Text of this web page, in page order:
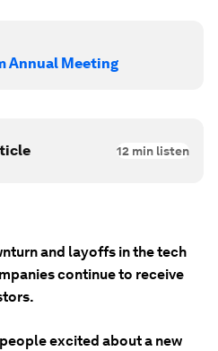
Annual Meeting
12 min listen
and layoffs in the tech
continue to receive
excited about a new